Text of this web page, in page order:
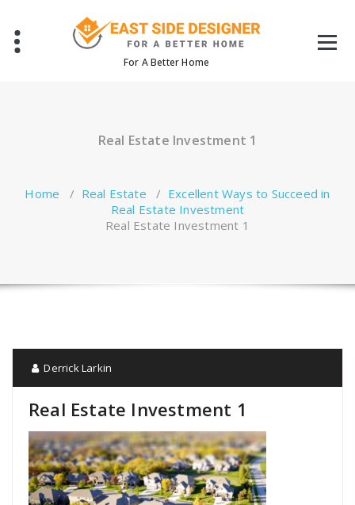
content
For A Better Home
Real Estate Investment 1
Home / Real Estate / Excellent Ways to Succeed in
Real Estate Investment
Real Estate Investment 1
Derrick Larkin
Real Estate Investment 1